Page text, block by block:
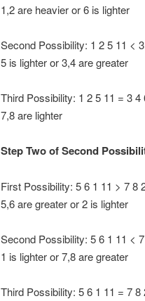
1,2 are heavier or 6 is lighter
Second Possibility: 1 2 5 11 <
5 is lighter or 3,4 are greater
Third Possibility: 1 2 5 11 = 3 4
7,8 are lighter
Step Two of Second
First Possibility: 5 6 1 11 > 7 8
5,6 are greater or 2 is lighter
Second Possibility: 5 6 1 11 <
1 is lighter or 7,8 are greater
Third Possibility: 5 6 1 11 = 7 8